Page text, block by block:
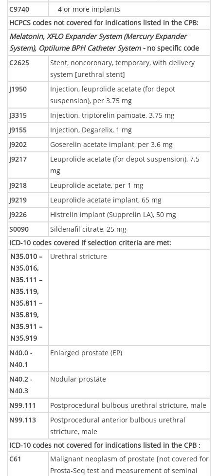
C9740
4 or more implants
HCPCS codes not covered for indications listed in the CPB:
Melatonin, XFLO Expander System (Mercury Expander
System), Optilume BPH Catheter System -no specific code
C2625
Stent, noncoronary, temporary, with delivery
system [urethral stent]
J1950
Injection, leuprolide acetate (for depot
suspension), per 3.75 mg
J3315
Injection, triptorelin pamoate, 3.75 mg
J9155
Injection, Degarelix, 1 mg
J9202
Goserelin acetate implant, per 3.6 mg
J9217
Leuprolide acetate (for depot suspension), 7.5
mg
J9218
Leuprolide acetate, per 1 mg
J9219
Leuprolide acetate implant, 65 mg
J9226
Histrelin implant (Supprelin LA), 50 mg
S0090
Sildenafil citrate, 25 mg
ICD-10 codes covered if selection criteria are met:
N35.010 –
N35.016,
N35.111 –
N35.119,
N35.811 –
N35.819,
N35.911 –
N35.919
Urethral stricture
N40.0 -
N40.1
Enlarged prostate (EP)
N40.2 -
N40.3
Nodular prostate
N99.111
Postprocedural bulbous urethral stricture, male
N99.113
Postprocedural anterior bulbous urethral
stricture, male
ICD-10 codes not covered for indications listed in the CPB :
C61
Malignant neoplasm of prostate [not covered for
Prosta-Seq test and measurement of seminal